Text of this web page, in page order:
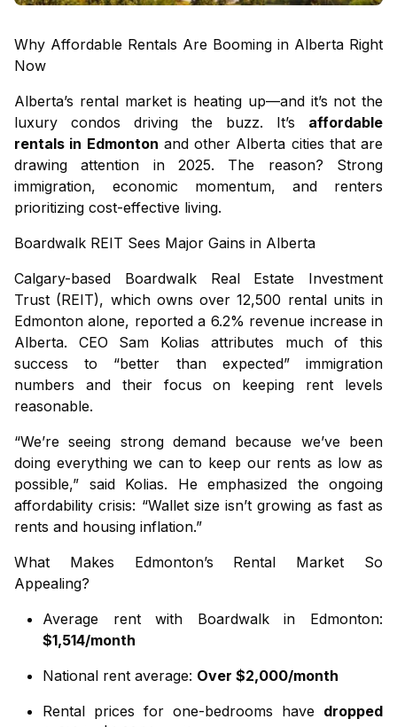
Why Affordable Rentals Are Booming in Alberta Right
Now
Alberta’s rental market is heating up—and it’s not the
luxury condos driving the buzz. It’s affordable
rentals in Edmonton and other Alberta cities that are
drawing attention in 2025. The reason? Strong
immigration, economic momentum, and renters
prioritizing cost-effective living.
Boardwalk REIT Sees Major Gains in Alberta
Calgary-based Boardwalk Real Estate Investment
Trust (REIT), which owns over 12,500 rental units in
Edmonton alone, reported a 6.2% revenue increase in
Alberta. CEO Sam Kolias attributes much of this
success to “better than expected” immigration
numbers and their focus on keeping rent levels
reasonable.
“We’re seeing strong demand because we’ve been
doing everything we can to keep our rents as low as
possible,” said Kolias. He emphasized the ongoing
affordability crisis: “Wallet size isn’t growing as fast as
rents and housing inflation.”
What Makes Edmonton’s Rental Market So
Appealing?
Average rent with Boardwalk in Edmonton:
$1,514/month
National rent average: Over $2,000/month
Rental prices for one-bedrooms have dropped